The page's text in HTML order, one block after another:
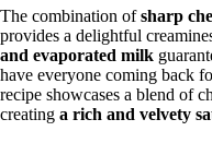
The combination ofsharp
provides a delightful
and evaporated milk
have everyone coming back
recipe showcases a blend of
creating a rich and velvety